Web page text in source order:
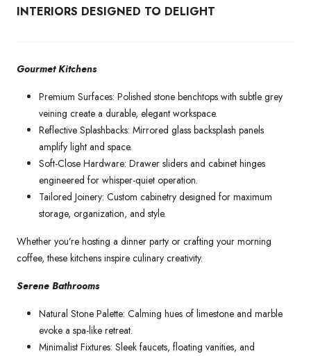
INTERIORS DESIGNED TO DELIGHT
Gourmet Kitchens
Premium Surfaces: Polished stone benchtops with subtle grey
veining create a durable, elegant workspace.
Reflective Splashbacks: Mirrored glass backsplash panels
amplify light and space.
Soft-Close Hardware: Drawer sliders and cabinet hinges
engineered for whisper-quiet operation.
Tailored Joinery: Custom cabinetry designed for maximum
storage, organization, and style.
Whether you’re hosting a dinner party or crafting your morning
coffee, these kitchens inspire culinary creativity.
Serene Bathrooms
Natural Stone Palette: Calming hues of limestone and marble
evoke a spa-like retreat.
Minimalist Fixtures: Sleek faucets, floating vanities, and